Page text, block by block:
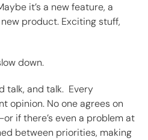
it’s a new feature, a
product. Exciting stuff,
down.
talk, and talk. Every
opinion. No one agrees on
if there’s even a problem at
between priorities, making